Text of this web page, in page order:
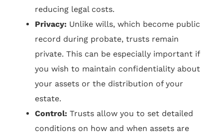
reducing legal costs.
Privacy: Unlike wills, which become public
record during probate, trusts remain
private. This can be especially important if
you wish to maintain confidentiality about
your assets or the distribution of your
estate.
Control: Trusts allow you to set detailed
conditions on how and when assets are